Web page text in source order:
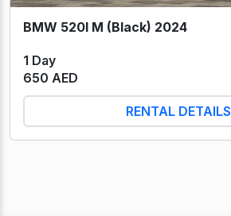
BMW 520I M (Black) 2024
1 Day
650 AED
RENTAL DETAILS